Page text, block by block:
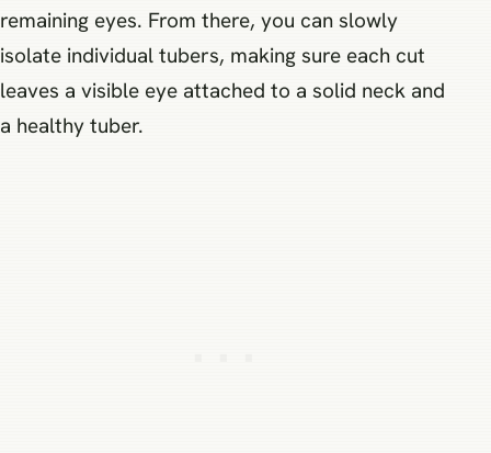
remaining eyes. From there, you can slowly
isolate individual tubers, making sure each cut
leaves a visible eye attached to a solid neck and
a healthy tuber.